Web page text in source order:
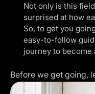
Not only is this
surprised at how
So, to get you
easy-to-follow
journey to become
Before we get going,